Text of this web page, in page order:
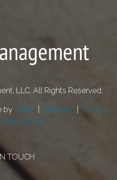
LLC. All Rights Reserved.
by PMW Sitemap
Privacy
Contact Us
TOUCH